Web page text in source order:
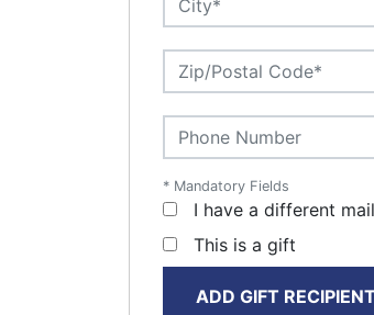
* Mandatory Fields
I have a different
This is a gift
ADD GIFT RECIPIENT